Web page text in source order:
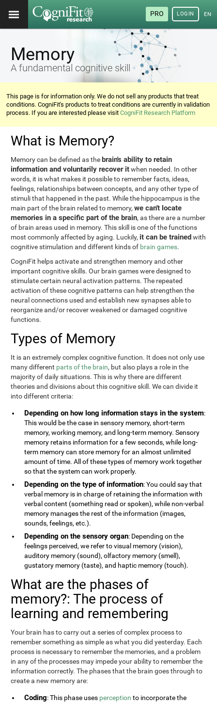
PRO LOGIN
Memory
A fundamental cognitive skill
This page is for information only. We do not sell any products that treat
conditions. CogniFit's products to treat conditions are currently in validation
process. If you are interested please visitCogniFit Research Platform
What is Memory?
Memory can be defined as the brain's ability to retain
information and voluntarily recover itwhen needed. In other
words, it is what makes it possible to remember facts, ideas,
feelings, relationships between concepts, and any other type of
stimuli that happened in the past. While the hippocampus is the
main part of the brain related to memory,we can't locate
memories in a specific part of the brain, as there are a number
of brain areas used in memory. This skill is one of the functions
most commonly affected by aging. Luckily, it can be trainedwith
cognitive stimulation and different kinds of brain games.
CogniFit helps activate and strengthen memory and other
important cognitive skills. Our brain games were designed to
stimulate certain neural activation patterns. The repeated
activation of these cognitive patterns can help strengthen the
neural connections used and establish new synapses able to
reorganize and/or recover weakened or damaged cognitive
functions.
Types of Memory
It is an extremely complex cognitive function. It does not only use
many different parts of the brain, but also plays a role in the
majority of daily situations. This is why there are different
theories and divisions about this cognitive skill. We can divide it
into different criteria:
Depending on how long information stays in the system:
This would be the case in sensory memory, short-term
memory, working memory, and long-term memory. Sensory
memory retains information for a few seconds, while long-
term memory can store memory for an almost unlimited
amount of time. All of these types of memory work together
so that the system can work properly.
Depending on the type of information: You could say that
verbal memory is in charge of retaining the information with
verbal content (something read or spoken), while non-verbal
memory manages the rest of the information (images,
sounds, feelings, etc.).
Depending on the sensory organ: Depending on the
feelings perceived, we refer to visual memory (vision),
auditory memory (sound), olfactory memory (smell),
gustatory memory (taste), and haptic memory (touch).
What are the phases of
memory?: The process of
learning and remembering
Your brain has to carry out a series of complex process to
remember something as simple as what you did yesterday. Each
process is necessary to remember the memories, and a problem
in any of the processes may impede your ability to remember the
information correctly. The phases that the brain goes through to
create a new memory are:
Coding: This phase uses perception to incorporate the